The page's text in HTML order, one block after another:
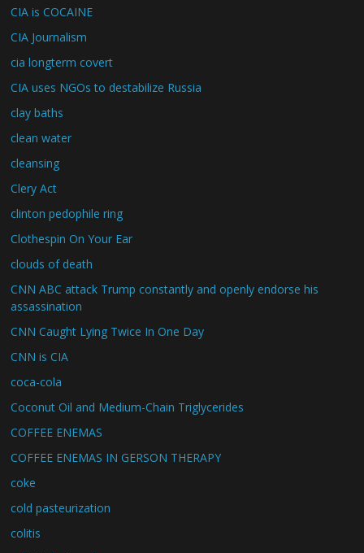
CIA is COCAINE
CIA Journalism
cia longterm covert
CIA uses NGOs to destabilize Russia
clay baths
clean water
cleansing
Clery Act
clinton pedophile ring
Clothespin On Your Ear
clouds of death
CNN ABC attack Trump constantly and openly endorse his
assassination
CNN Caught Lying Twice In One Day
CNN is CIA
coca-cola
Coconut Oil and Medium-Chain Triglycerides
COFFEE ENEMAS
COFFEE ENEMAS IN GERSON THERAPY
coke
cold pasteurization
colitis